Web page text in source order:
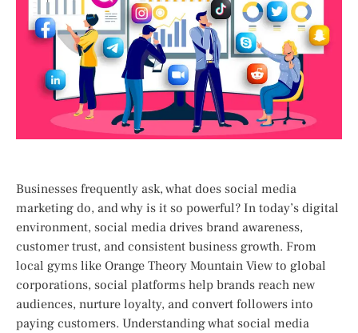
Businesses frequently ask, what does social media
marketing do, and why is it so powerful? In today’s digital
environment, social media drives brand awareness,
customer trust, and consistent business growth. From
local gyms like Orange Theory Mountain View to global
corporations, social platforms help brands reach new
audiences, nurture loyalty, and convert followers into
paying customers. Understanding what social media